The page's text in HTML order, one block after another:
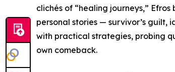
clichés of “healing journeys,”
personal stories — survivor’s
with practical strategies, probing
own comeback.